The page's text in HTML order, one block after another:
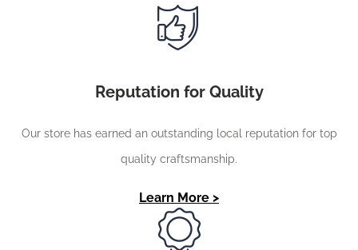
Reputation for Quality
Our store has earned an outstanding local reputation for top
quality craftsmanship.
Learn More >